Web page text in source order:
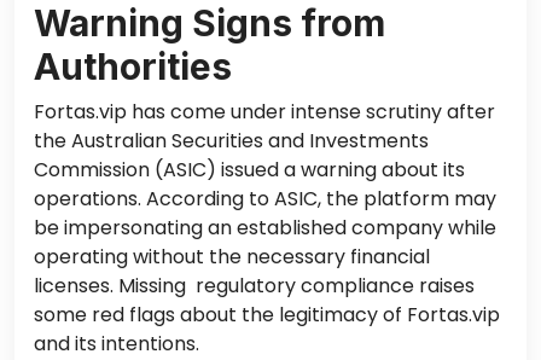
Warning Signs from
Authorities
Fortas.vip has come under intense scrutiny after
the Australian Securities and Investments
Commission (ASIC) issued a warning about its
operations. According to ASIC, the platform may
be impersonating an established company while
operating without the necessary financial
licenses. Missing regulatory compliance raises
some red flags about the legitimacy of Fortas.vip
and its intentions.